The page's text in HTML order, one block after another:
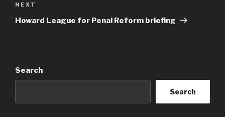
Next
Post
NEXT
Howard League for Penal Reform briefing
Search
Search